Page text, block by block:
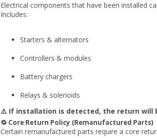
Electrical components that have been installed
Includes:
Starters & alternators
Controllers & modules
Battery chargers
Relays & solenoids
⚠️ If installation is detected, the return will
🔁 Core Return Policy (Remanufactured Parts)
Certain remanufactured parts require a core